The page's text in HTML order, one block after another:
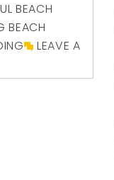
BEACH
BEACH
LEAVE A